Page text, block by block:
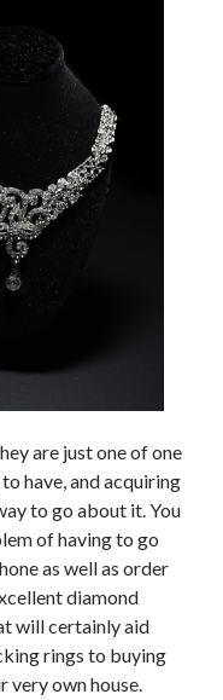
are just one of one
have, and acquiring
to go about it. You
of having to go
as well as order
diamond
will certainly aid
rings to buying
very own house.